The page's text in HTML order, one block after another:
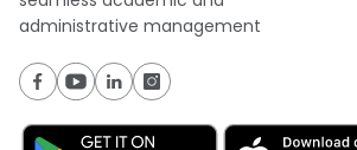
administrative management